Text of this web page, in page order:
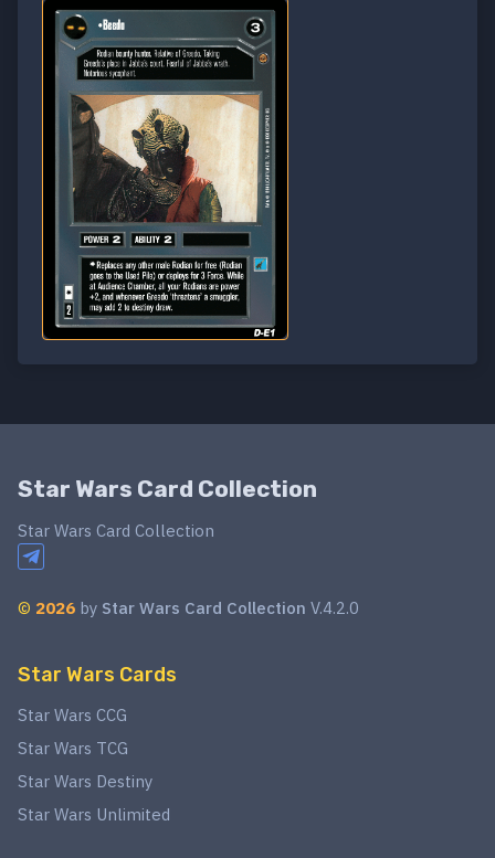
Star Wars Card Collection
Star Wars Card Collection
© 2026 by Star Wars Card Collection V.4.2.0
Star Wars Cards
Star Wars CCG
Star Wars TCG
Star Wars Destiny
Star Wars Unlimited